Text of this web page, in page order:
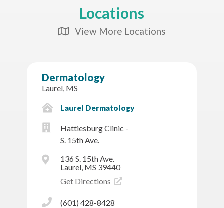
Locations
Map Icon
View More Locations
Dermatology
Laurel, MS
Laurel Dermatology
Hattiesburg Clinic -
S. 15th Ave.
136 S. 15th Ave.
Laurel, MS 39440
Get Directions
(601) 428-8428